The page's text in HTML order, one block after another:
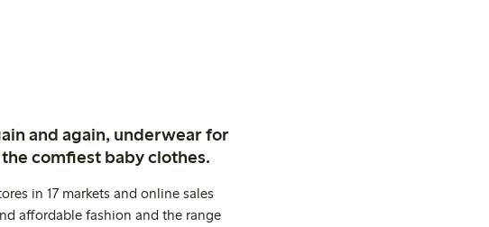
and again, underwear for
comfiest baby clothes.
in 17 markets and online sales
affordable fashion and the range